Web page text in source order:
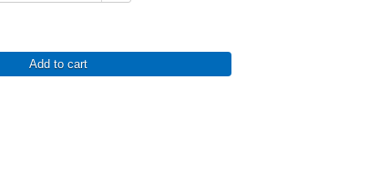
Add to cart